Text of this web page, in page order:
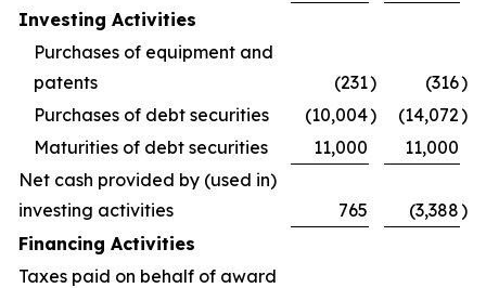
Investing Activities
Purchases of equipment and
patents
(231) (316)
Purchases of debt securities
(10,004) (14,072)
Maturities of debt securities
11,000
11,000
Net cash provided by (used in)
investing activities
765 (3,388)
Financing Activities
Taxes paid on behalf of award